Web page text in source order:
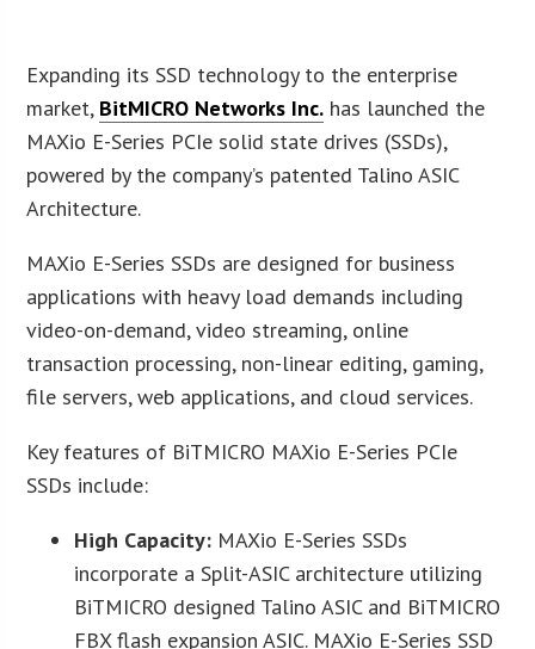
Expanding its SSD technology to the enterprise
market, BitMICRO Networks Inc. has launched the
MAXio E-Series PCIe solid state drives (SSDs),
powered by the company’s patented Talino ASIC
Architecture.
MAXio E-Series SSDs are designed for business
applications with heavy load demands including
video-on-demand, video streaming, online
transaction processing, non-linear editing, gaming,
file servers, web applications, and cloud services.
Key features of BiTMICRO MAXio E-Series PCIe
SSDs include:
High Capacity: MAXio E-Series SSDs
incorporate a Split-ASIC architecture utilizing
BiTMICRO designed Talino ASIC and BiTMICRO
FBX flash expansion ASIC. MAXio E-Series SSD